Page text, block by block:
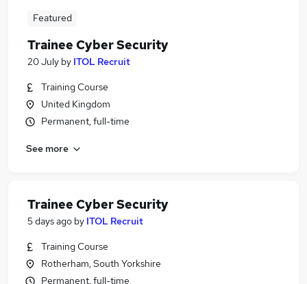
Featured
Trainee Cyber Security
20 July by ITOL Recruit
Training Course
United Kingdom
Permanent, full-time
See more
Trainee Cyber Security
5 days ago by ITOL Recruit
Training Course
Rotherham, South Yorkshire
Permanent, full-time